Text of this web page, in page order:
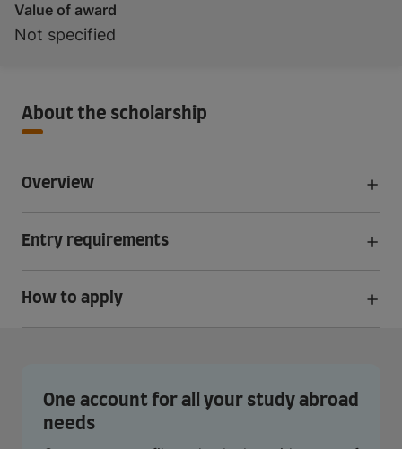
Value of award
Not specified
About the scholarship
Overview
Entry requirements
How to apply
One account for all your study abroad
needs